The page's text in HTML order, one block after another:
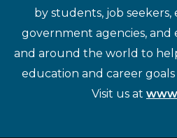
by students, job seekers,
government agencies, and
and around the world to
education and career
Visit us at